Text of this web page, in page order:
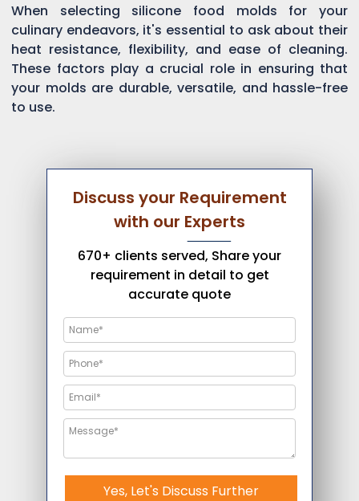
When selecting silicone food molds for your
culinary endeavors, it's essential to ask about their
heat resistance, flexibility, and ease of cleaning.
These factors play a crucial role in ensuring that
your molds are durable, versatile, and hassle-free
to use.
Discuss your Requirement
with our Experts
670+ clients served, Share your
requirement in detail to get
accurate quote
Yes, Let's Discuss Further